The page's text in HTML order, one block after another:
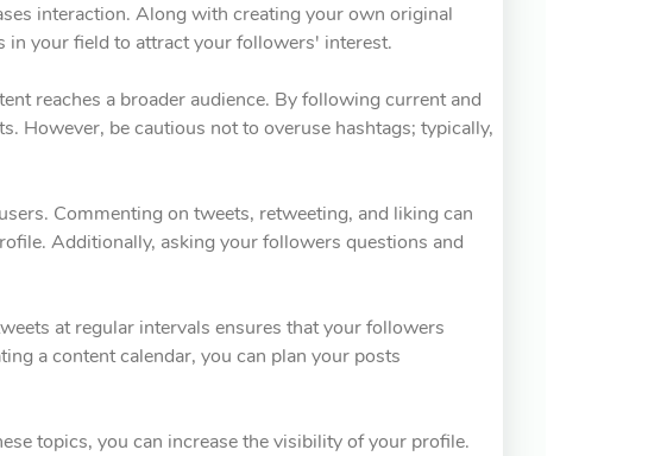
interaction. Along with creating your own original
in your field to attract your followers' interest.
reaches a broader audience. By following current and
However, be cautious not to overuse hashtags; typically,
Commenting on tweets, retweeting, and liking can
Additionally, asking your followers questions and
at regular intervals ensures that your followers
a content calendar, you can plan your posts
topics, you can increase the visibility of your profile.